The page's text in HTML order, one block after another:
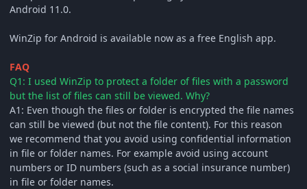
Android 11.0.
WinZip for Android is available now as a free English app.
FAQ
Q1: I used WinZip to protect a folder of files with a password
but the list of files can still be viewed. Why?
A1: Even though the files or folder is encrypted the file names
can still be viewed (but not the file content). For this reason
we recommend that you avoid using confidential information
in file or folder names. For example avoid using account
numbers or ID numbers (such as a social insurance number)
in file or folder names.